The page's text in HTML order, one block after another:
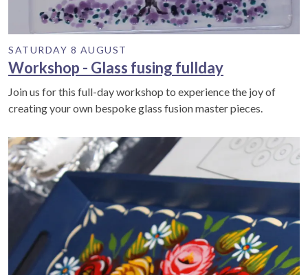
SATURDAY 8 AUGUST
Workshop - Glass fusing fullday
Join us for this full-day workshop to experience the joy of
creating your own bespoke glass fusion master pieces.